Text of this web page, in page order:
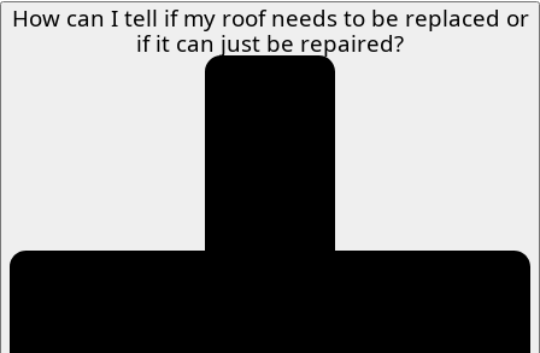
How can I tell if my roof needs to be replaced or
if it can just be repaired?